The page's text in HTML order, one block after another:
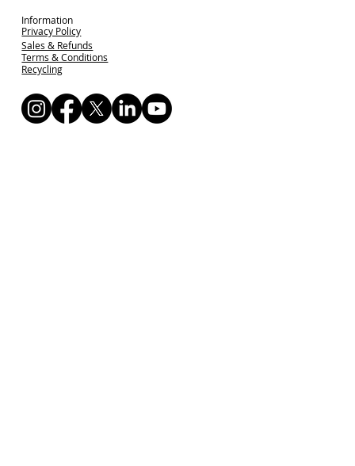
Information
Privacy Policy
Sales & Refunds
Terms & Conditions
Recycling